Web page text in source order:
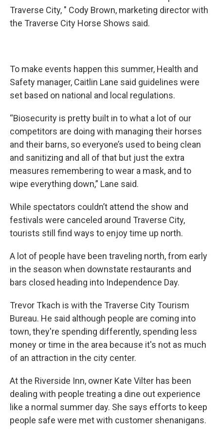
Traverse City, " Cody Brown, marketing director with
the Traverse City Horse Shows said.
To make events happen this summer, Health and
Safety manager, Caitlin Lane said guidelines were
set based on national and local regulations.
“Biosecurity is pretty built in to what a lot of our
competitors are doing with managing their horses
and their barns, so everyone’s used to being clean
and sanitizing and all of that but just the extra
measures remembering to wear a mask, and to
wipe everything down,” Lane said.
While spectators couldn’t attend the show and
festivals were canceled around Traverse City,
tourists still find ways to enjoy time up north.
A lot of people have been traveling north, from early
in the season when downstate restaurants and
bars closed heading into Independence Day.
Trevor Tkach is with the Traverse City Tourism
Bureau. He said although people are coming into
town, they're spending differently, spending less
money or time in the area because it's not as much
of an attraction in the city center.
At the Riverside Inn, owner Kate Vilter has been
dealing with people treating a dine out experience
like a normal summer day. She says efforts to keep
people safe were met with customer shenanigans.